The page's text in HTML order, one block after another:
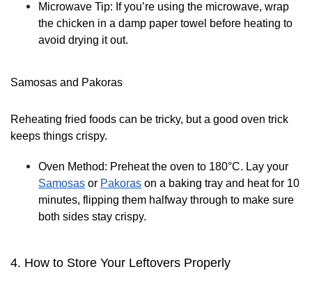
Microwave Tip: If you’re using the microwave, wrap
the chicken in a damp paper towel before heating to
avoid drying it out.
Samosas and Pakoras
Reheating fried foods can be tricky, but a good oven trick
keeps things crispy.
Oven Method: Preheat the oven to 180°C. Lay your
Samosas or Pakoras on a baking tray and heat for 10
minutes, flipping them halfway through to make sure
both sides stay crispy.
4. How to Store Your Leftovers Properly